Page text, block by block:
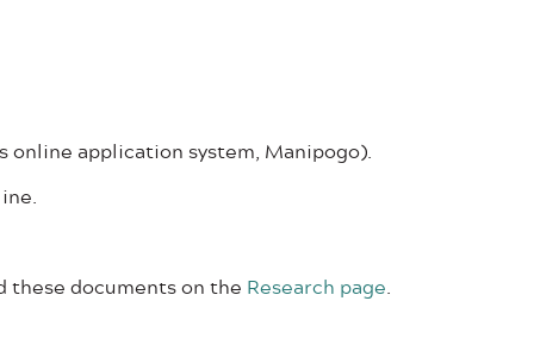
online application system, Manipogo).
these documents on the Research page.